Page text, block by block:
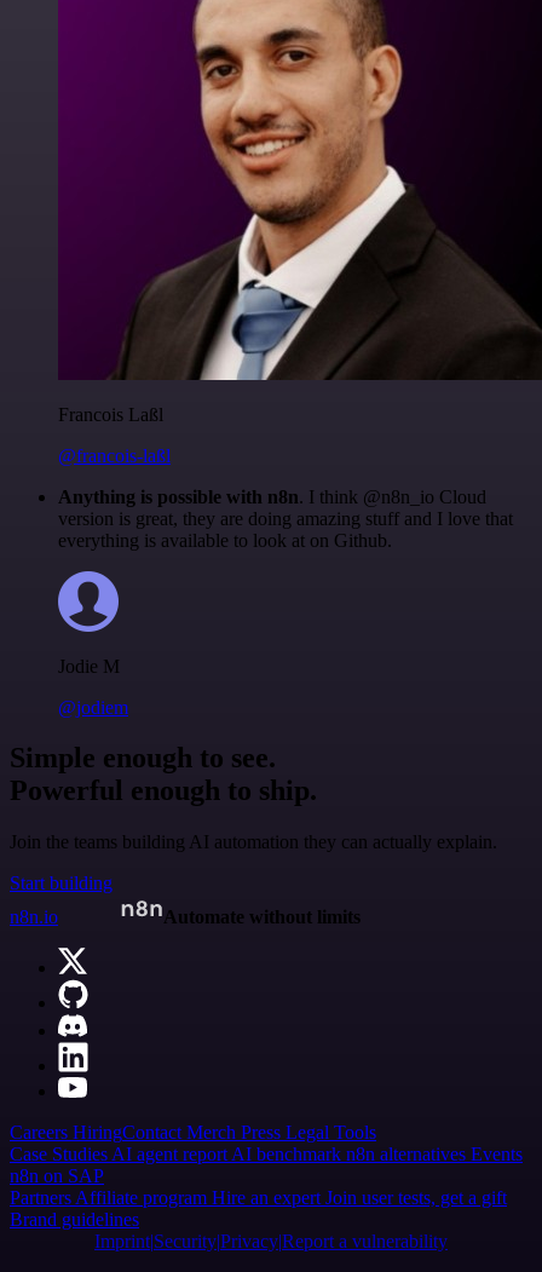
Francois Laßl
@francois-laßl
Anything is possible with n8n. I think @n8n_io Cloud
version is great, they are doing amazing stuff and I love that
everything is available to look at on Github.
Jodie M
@jodiem
Simple enough to see.
Powerful enough to ship.
Join the teams building AI automation they can actually explain.
Start building
n8n.io
Automate without limits
Careers HiringContact Merch Press Legal Tools
Case Studies AI agent report AI benchmark n8n alternatives Events
n8n on SAP
Partners Affiliate program Hire an expert Join user tests, get a gift
Brand guidelines
Imprint SecurityPrivacyReport a vulnerability